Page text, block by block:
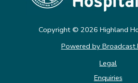
Copyright © 2026 Highland
Powered by
Legal
Enquiries